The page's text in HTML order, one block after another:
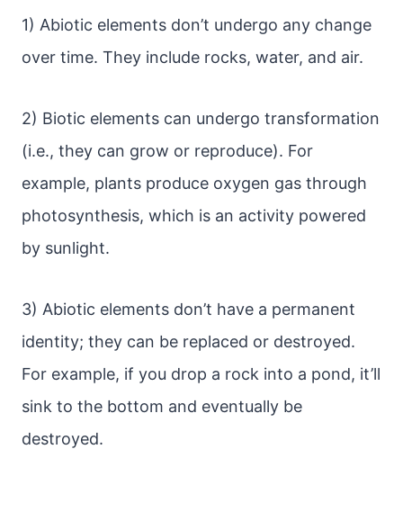
1) Abiotic elements don’t undergo any change
over time. They include rocks, water, and air.
2) Biotic elements can undergo transformation
(i.e., they can grow or reproduce). For
example, plants produce oxygen gas through
photosynthesis, which is an activity powered
by sunlight.
3) Abiotic elements don’t have a permanent
identity; they can be replaced or destroyed.
For example, if you drop a rock into a pond, it’ll
sink to the bottom and eventually be
destroyed.